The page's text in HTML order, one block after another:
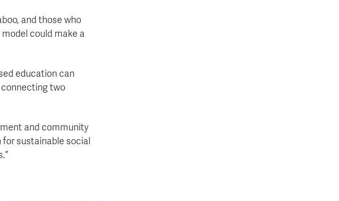
and those who
could make a
education can
two
and community
sustainable social